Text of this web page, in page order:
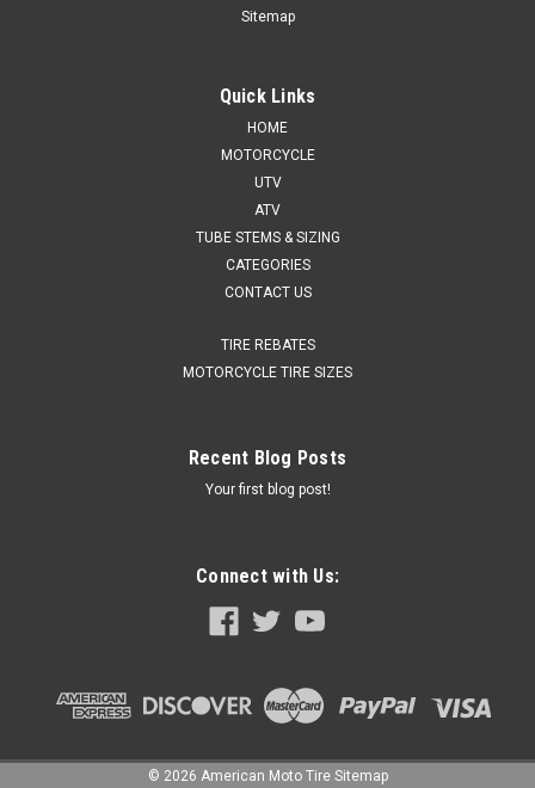
Sitemap
Quick Links
HOME
MOTORCYCLE
UTV
ATV
TUBE STEMS & SIZING
CATEGORIES
CONTACT US
TIRE REBATES
MOTORCYCLE TIRE SIZES
Recent Blog Posts
Your first blog post!
Connect with Us:
© 2026 American Moto Tire Sitemap